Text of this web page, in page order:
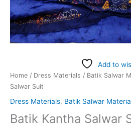
Add to
Home / Dress Materials / Batik Salwar
Salwar Suit
Dress Materials, Batik Salwar
Batik Kantha Salwar